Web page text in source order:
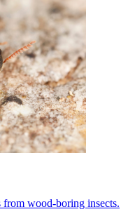
from wood-boring insects.